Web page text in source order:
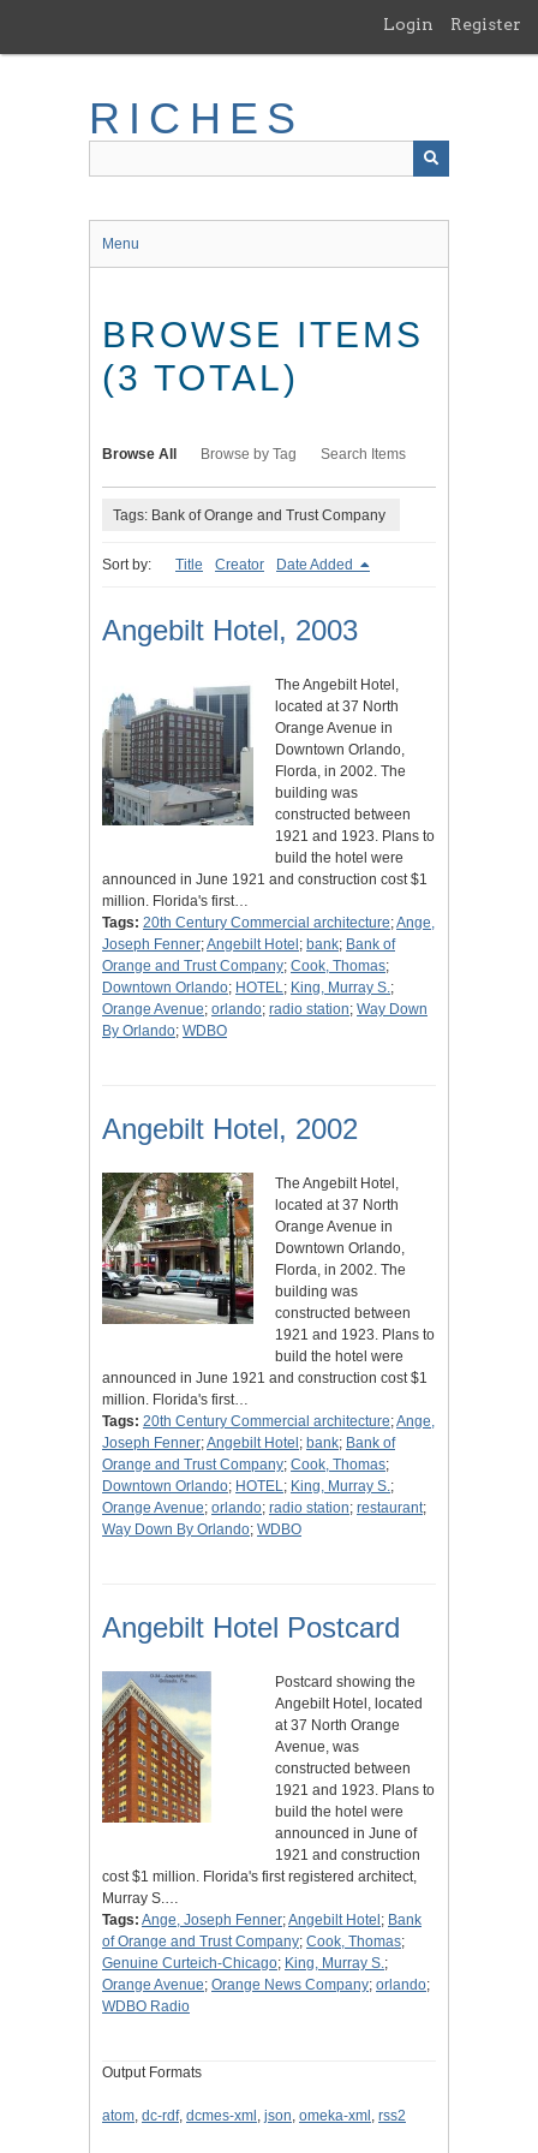
main
Login Register
RICHES
Menu
BROWSE ITEMS
(3 TOTAL)
Browse All Browse by Tag Search Items
Tags: Bank of Orange and Trust Company
Sort by: Title Creator Date Added
Angebilt Hotel, 2003
The Angebilt Hotel,
located at 37 North
Orange Avenue in
Downtown Orlando,
Florda, in 2002. The
building was
constructed between
1921 and 1923. Plans to
build the hotel were
announced in June 1921 and construction cost $1
million. Florida's first…
Tags: 20th Century Commercial architecture;Ange,
Joseph Fenner;Angebilt Hotel ; bank; Bank of
Orange and Trust Company; Cook, Thomas;
Downtown Orlando; HOTEL; King, Murray S.;
Orange Avenue; orlando; radio station; Way Down
By Orlando; WDBO
Angebilt Hotel, 2002
The Angebilt Hotel,
located at 37 North
Orange Avenue in
Downtown Orlando,
Florda, in 2002. The
building was
constructed between
1921 and 1923. Plans to
build the hotel were
announced in June 1921 and construction cost $1
million. Florida's first…
Tags: 20th Century Commercial architecture;Ange,
Joseph Fenner;Angebilt Hotel ; bank; Bank of
Orange and Trust Company; Cook, Thomas;
Downtown Orlando; HOTEL; King, Murray S.;
Orange Avenue; orlando; radio station; restaurant;
Way Down By Orlando; WDBO
Angebilt Hotel Postcard
Postcard showing the
Angebilt Hotel, located
at 37 North Orange
Avenue, was
constructed between
1921 and 1923. Plans to
build the hotel were
announced in June of
1921 and construction
cost $1 million. Florida's first registered architect,
Murray S.…
Tags: Ange, Joseph Fenner;Angebilt Hotel ; Bank
of Orange and Trust Company; Cook, Thomas;
Genuine Curteich-Chicago; King, Murray S.;
Orange Avenue; Orange News Company; orlando;
WDBO Radio
Output Formats
atom, dc-rdf, dcmes-xml , json, omeka-xml , rss2